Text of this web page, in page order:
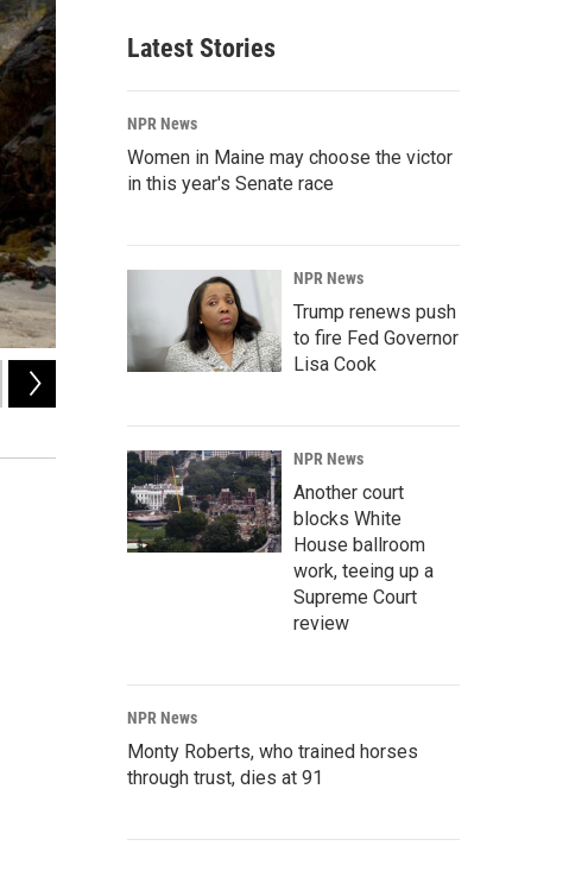
Latest Stories
NPR News
Women in Maine may choose the victor
in this year's Senate race
NPR News
Trump renews push
to fire Fed Governor
Lisa Cook
NPR News
Another court
blocks White
House ballroom
work, teeing up a
Supreme Court
review
NPR News
Monty Roberts, who trained horses
through trust, dies at 91